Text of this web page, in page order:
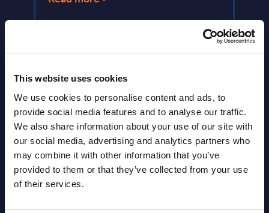
This website uses cookies
We use cookies to personalise content and ads, to
provide social media features and to analyse our traffic.
We also share information about your use of our site with
our social media, advertising and analytics partners who
may combine it with other information that you’ve
provided to them or that they’ve collected from your use
of their services.
Latest Publications report
View latest publications Reports >